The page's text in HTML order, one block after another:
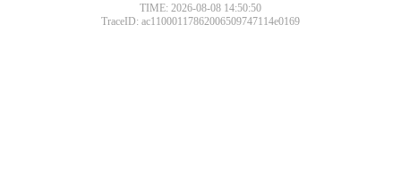
TIME: 2026-08-08 14:50:50
TraceID: ac11000117862006509747114e0169